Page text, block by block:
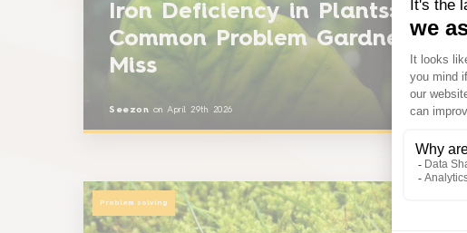
Iron Deficiency in Plants: A
Common Problem Gardners
Miss
Seezon on April 29th 2026
Problem solving